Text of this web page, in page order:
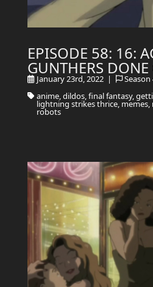
EPISODE 58: 16:
GUNTHERS
January 23rd, 2022 |
anime, dildos, final fantasy,
lightning strikes thrice,
robots